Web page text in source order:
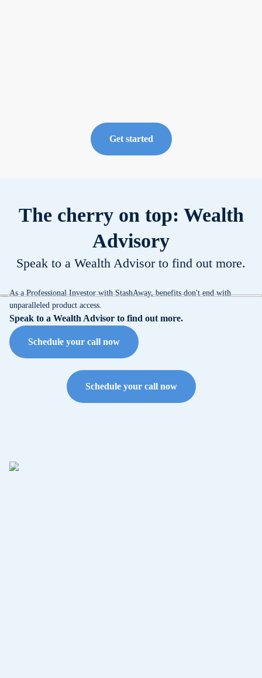
Get started
The cherry on top: Wealth
Advisory
Speak to a Wealth Advisor to find out more.
As a Professional Investor with StashAway, benefits don't end with
unparalleled product access.
Speak to a Wealth Advisor to find out more.
Schedule your call now
Schedule your call now